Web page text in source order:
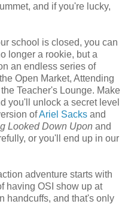
and if you're lucky,
school is closed, you can
longer a rookie, but a
an endless series of
Open Market, Attending
Teacher's Lounge. Make
you'll unlock a secret level
ofAriel Sacks and
Looked Down Upon and
or you'll end up in our
adventure starts with
having OSI show up at
handcuffs, and that's only